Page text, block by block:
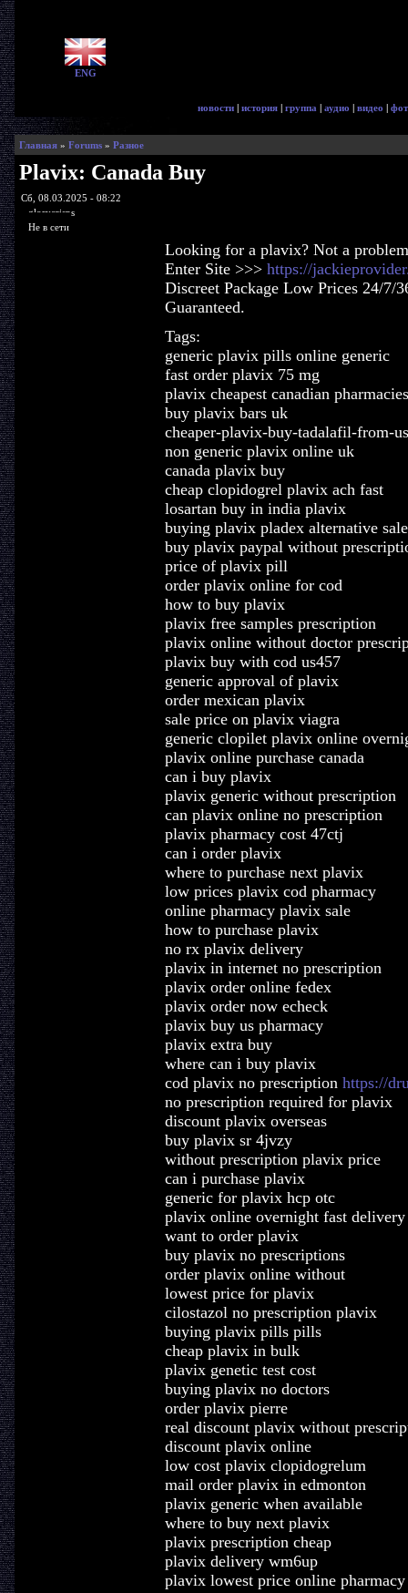
ENG
новости | история | группа | аудио | видео |
Главная» Forums» Разное
Plavix: Canada Buy
Сб, 08.03.2025 - 08:22
glorycrisps
Не в сети
Looking for a plavix? Not a
Enter Site >>> https://
Discreet Package Low Prices 24/7/
Guaranteed.
Tags:
generic plavix pills online generic
fast order plavix 75 mg
plavix cheapest canadian pharmacies
buy plavix bars uk
cheaper-plavix-buy-tadalafil-from-
non generic plavix online uk
canada plavix buy
cheap clopidogrel plavix ach fast
losartan buy in india plavix
buying plavix pladex alternative
buy plavix paypal without
price of plavix pill
order plavix online for cod
how to buy plavix
plavix free samples prescription
plavix online without doctor
plavix buy with cod us457
generic approval of plavix
order mexican plavix
sale price on plavix viagra
generic clopilet plavix online
plavix online purchase canada
can i buy plavix
plavix generic without prescription
can plavix online no prescription
plavix pharmacy cost 47ctj
can i order plavix
where to purchase next plavix
low prices plavix cod pharmacy
online pharmacy plavix sale
how to purchase plavix
no rx plavix delivery
plavix in internet no prescription
plavix order online fedex
plavix order now echeck
plavix buy us pharmacy
plavix extra buy
where can i buy plavix
cod plavix no prescription https://
no prescription required for plavix
discount plavix overseas
buy plavix sr 4jvzy
without prescription plavix price
can i purchase plavix
generic for plavix hcp otc
plavix online overnight fast delivery
want to order plavix
buy plavix no prescriptions
order plavix online without
lowest price for plavix
cilostazol no prescription plavix
buying plavix pills pills
cheap plavix in bulk
plavix genetic test cost
buying plavix no doctors
order plavix pierre
real discount plavix without
discount plavix online
low cost plavix clopidogrelum
mail order plavix in edmonton
plavix generic when available
where to buy next plavix
plavix prescription cheap
plavix delivery wm6up
plavix lowest price online pharmacy